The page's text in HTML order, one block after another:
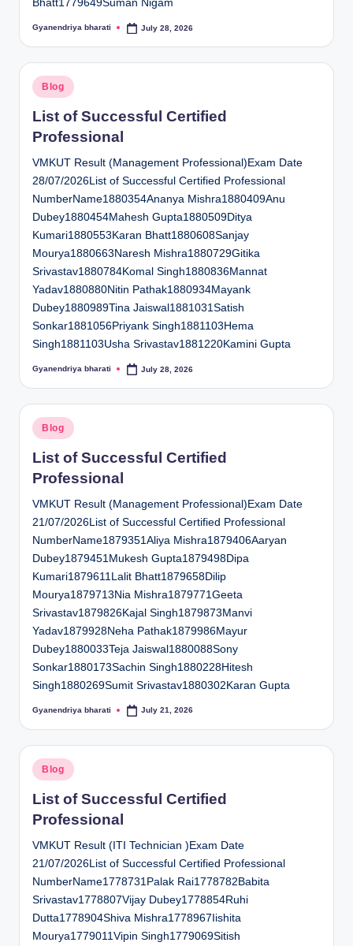
Bhatt1779649Suman Nigam
Posted
Gyanendriya bharati July 28, 2026
Posted
in
Blog
List of Successful Certified
Professional
VMKUT Result (Management Professional)Exam Date
28/07/2026List of Successful Certified Professional
NumberName1880354Ananya Mishra1880409Anu
Dubey1880454Mahesh Gupta1880509Ditya
Kumari1880553Karan Bhatt1880608Sanjay
Mourya1880663Naresh Mishra1880729Gitika
Srivastav1880784Komal Singh1880836Mannat
Yadav1880880Nitin Pathak1880934Mayank
Dubey1880989Tina Jaiswal1881031Satish
Sonkar1881056Priyank Singh1881103Hema
Singh1881103Usha Srivastav1881220Kamini Gupta
Posted
Gyanendriya bharati July 28, 2026
Posted
in
Blog
List of Successful Certified
Professional
VMKUT Result (Management Professional)Exam Date
21/07/2026List of Successful Certified Professional
NumberName1879351Aliya Mishra1879406Aaryan
Dubey1879451Mukesh Gupta1879498Dipa
Kumari1879611Lalit Bhatt1879658Dilip
Mourya1879713Nia Mishra1879771Geeta
Srivastav1879826Kajal Singh1879873Manvi
Yadav1879928Neha Pathak1879986Mayur
Dubey1880033Teja Jaiswal1880088Sony
Sonkar1880173Sachin Singh1880228Hitesh
Singh1880269Sumit Srivastav1880302Karan Gupta
Posted
Gyanendriya bharati July 21, 2026
Posted
in
Blog
List of Successful Certified
Professional
VMKUT Result (ITI Technician )Exam Date
21/07/2026List of Successful Certified Professional
NumberName1778731Palak Rai1778782Babita
Srivastav1778807Vijay Dubey1778854Ruhi
Dutta1778904Shiva Mishra1778967Iishita
Mourya1779011Vipin Singh1779069Sitish